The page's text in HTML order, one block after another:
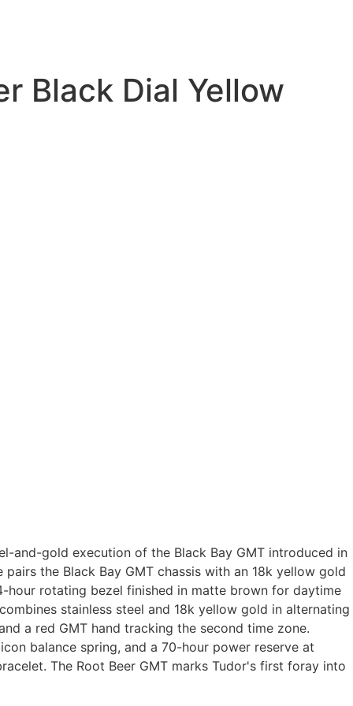
Black Dial Yellow
and-gold execution of the Black Bay GMT introduced in
the Black Bay GMT chassis with an 18k yellow gold
hour rotating bezel finished in matte brown for daytime
stainless steel and 18k yellow gold in alternating
a red GMT hand tracking the second time zone.
balance spring, and a 70-hour power reserve at
The Root Beer GMT marks Tudor's first foray into